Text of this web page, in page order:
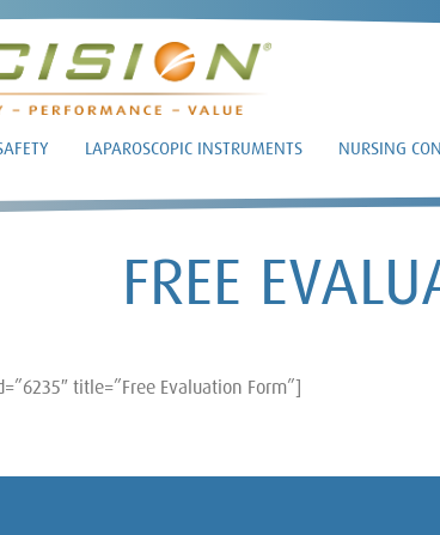
LAPAROSCOPIC INSTRUMENTS NURSING
FREE
title=”Free Evaluation Form”]